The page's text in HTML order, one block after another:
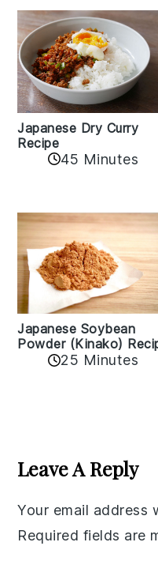
Japanese Dry Curry
Recipe
45 Minutes
Japanese Soybean
Powder (Kinako)
25 Minutes
Interactions
Leave A Reply
Your email address
Required fields are